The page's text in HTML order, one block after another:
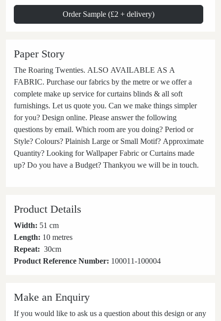
Order Sample (£2 + delivery)
Paper Story
The Roaring Twenties. ALSO AVAILABLE AS A
FABRIC. Purchase our fabrics by the metre or we offer a
complete make up service for curtains blinds & all soft
furnishings. Let us quote you. Can we make things simpler
for you? Design online. Please answer the following
questions by email. Which room are you doing? Period or
Style? Colours? Plainish Large or Small Motif? Approximate
Quantity? Looking for Wallpaper Fabric or Curtains made
up? Do you have a Budget? Thankyou we will be in touch.
Product Details
Width: 51 cm
Length: 10 metres
Repeat: 30cm
Product Reference Number: 100011-100004
Make an Enquiry
If you would like to ask us a question about this design or any